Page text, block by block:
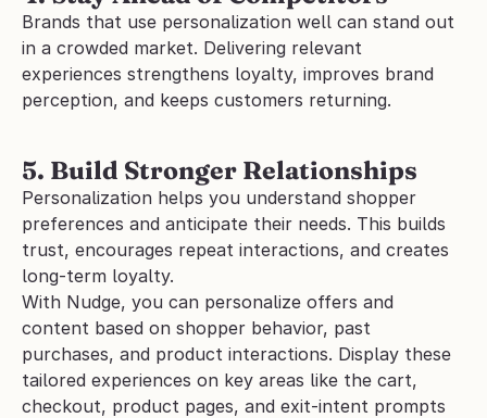
Brands that use personalization well can stand out
in a crowded market. Delivering relevant
experiences strengthens loyalty, improves brand
perception, and keeps customers returning.
5. Build Stronger Relationships
Personalization helps you understand shopper
preferences and anticipate their needs. This builds
trust, encourages repeat interactions, and creates
long-term loyalty.
With Nudge, you can personalize offers and
content based on shopper behavior, past
purchases, and product interactions. Display these
tailored experiences on key areas like the cart,
checkout, product pages, and exit-intent prompts